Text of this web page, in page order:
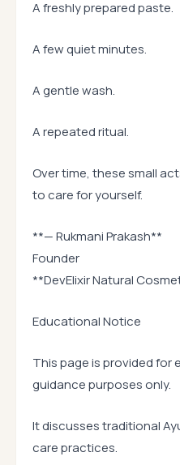
A freshly prepared paste.
A few quiet minutes.
A gentle wash.
A repeated ritual.
Over time, these small
to care for yourself.
**— Rukmani Prakash**
Founder
**DevElixir Natural
Educational Notice
This page is provided for
guidance purposes only.
It discusses traditional
care practices.